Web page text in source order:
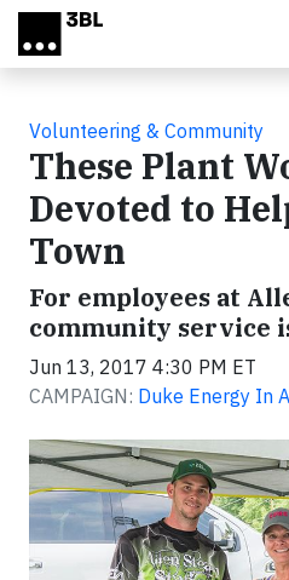
Skip to main content
Volunteering & Community
These Plant
Devoted to
Town
For employees at
community service
Jun 13, 2017 4:30 PM ET
CAMPAIGN: Duke Energy In